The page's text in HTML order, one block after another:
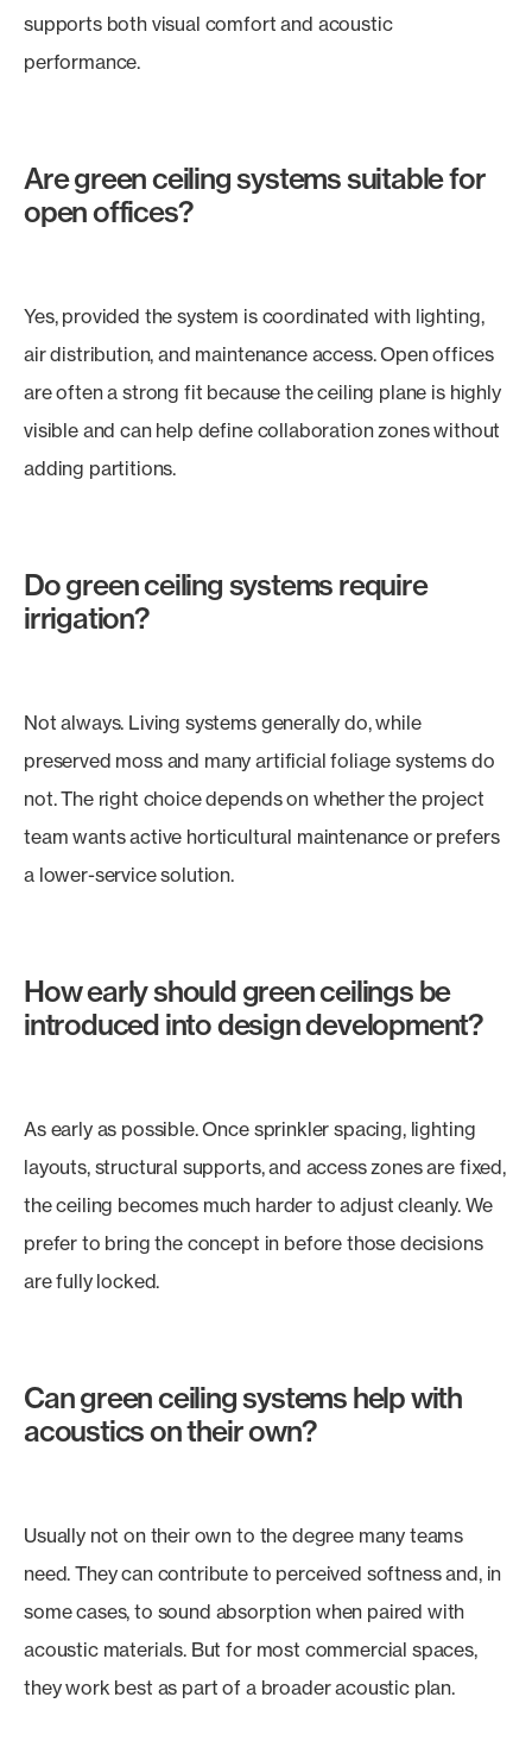
supports both visual comfort and acoustic
performance.
Are green ceiling systems suitable for
open offices?
Yes, provided the system is coordinated with lighting,
air distribution, and maintenance access. Open offices
are often a strong fit because the ceiling plane is highly
visible and can help define collaboration zones without
adding partitions.
Do green ceiling systems require
irrigation?
Not always. Living systems generally do, while
preserved moss and many artificial foliage systems do
not. The right choice depends on whether the project
team wants active horticultural maintenance or prefers
a lower-service solution.
How early should green ceilings be
introduced into design development?
As early as possible. Once sprinkler spacing, lighting
layouts, structural supports, and access zones are fixed,
the ceiling becomes much harder to adjust cleanly. We
prefer to bring the concept in before those decisions
are fully locked.
Can green ceiling systems help with
acoustics on their own?
Usually not on their own to the degree many teams
need. They can contribute to perceived softness and, in
some cases, to sound absorption when paired with
acoustic materials. But for most commercial spaces,
they work best as part of a broader acoustic plan.